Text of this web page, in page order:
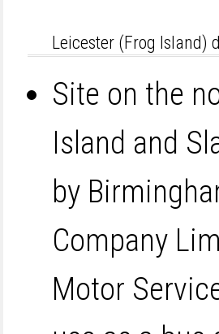
Leicester (Frog Island)
Site on the
Island and
by
Company
Motor